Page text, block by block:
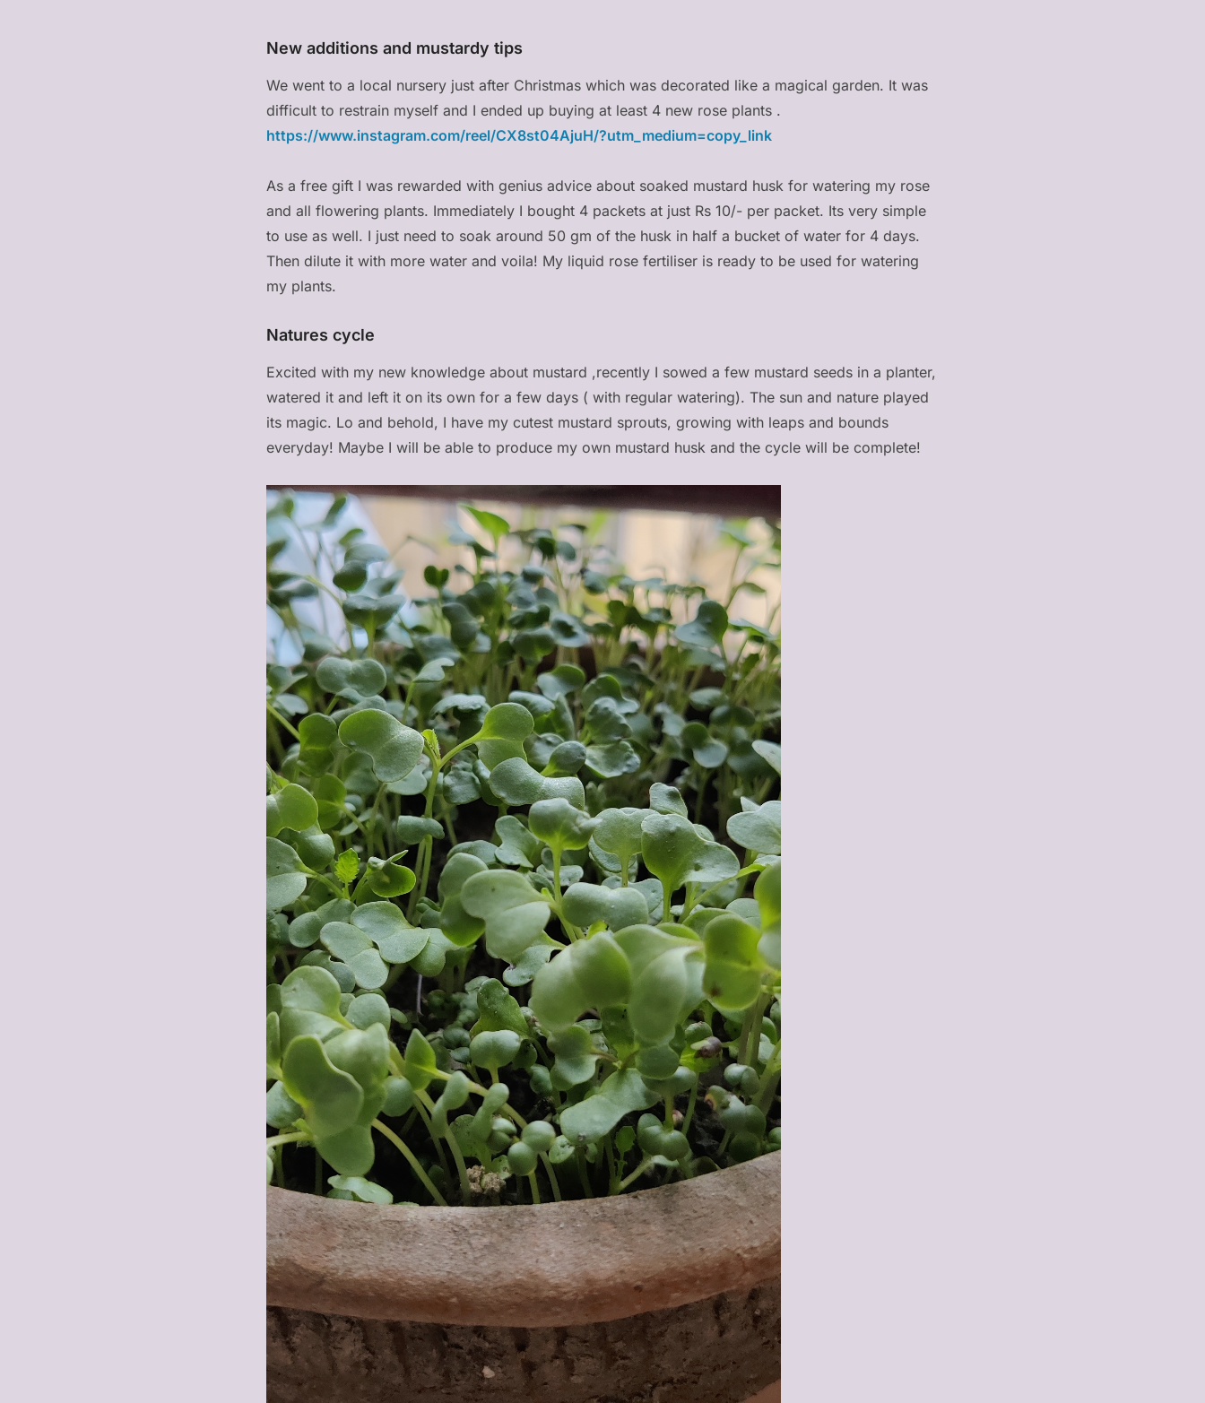
New additions and mustardy tips
We went to a local nursery just after Christmas which was decorated like a magical garden. It was
difficult to restrain myself and I ended up buying at least 4 new rose plants .
https://www.instagram.com/reel/CX8st04AjuH/?utm_medium=copy_link
As a free gift I was rewarded with genius advice about soaked mustard husk for watering my rose
and all flowering plants. Immediately I bought 4 packets at just Rs 10/- per packet. Its very simple
to use as well. I just need to soak around 50 gm of the husk in half a bucket of water for 4 days.
Then dilute it with more water and voila! My liquid rose fertiliser is ready to be used for watering
my plants.
Natures cycle
Excited with my new knowledge about mustard ,recently I sowed a few mustard seeds in a planter,
watered it and left it on its own for a few days ( with regular watering). The sun and nature played
its magic. Lo and behold, I have my cutest mustard sprouts, growing with leaps and bounds
everyday! Maybe I will be able to produce my own mustard husk and the cycle will be complete!